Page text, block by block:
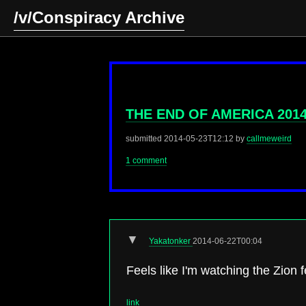
/v/Conspiracy Archive
THE END OF AMERICA
submitted 2014-05-23T12:12 by callmeweird
1 comment
▼ Yakatonker 2014-06-22T00:04
Feels like I'm watching the Zion
link